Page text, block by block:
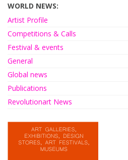
WORLD NEWS:
Artist Profile
Competitions & Calls
Festival & events
General
Global news
Publications
Revolutionart News